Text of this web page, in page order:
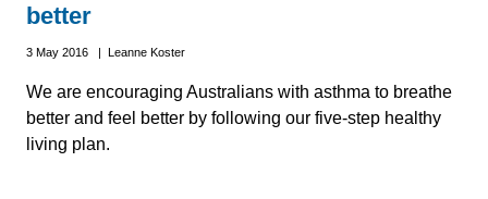
better
3 May 2016 | Leanne Koster
We are encouraging Australians with asthma to breathe
better and feel better by following our five-step healthy
living plan.